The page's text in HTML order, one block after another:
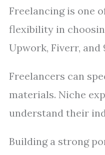
Freelancing is one
flexibility in
Upwork, Fiverr,
Freelancers can
materials. Niche
understand their
Building a strong